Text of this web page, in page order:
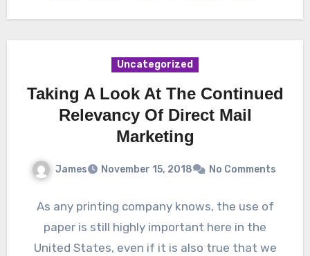
Uncategorized
Taking A Look At The Continued
Relevancy Of Direct Mail
Marketing
James November 15, 2018 No Comments
As any printing company knows, the use of
paper is still highly important here in the
United States, even if it is also true that we